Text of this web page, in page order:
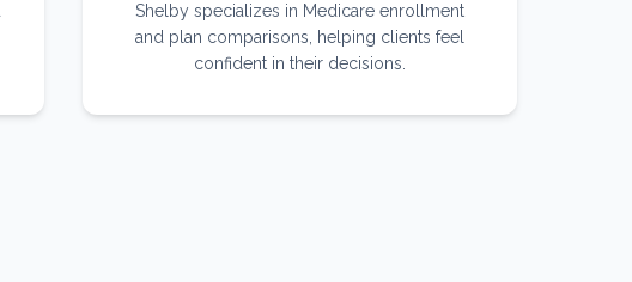
Shelby specializes in Medicare enrollment
and plan comparisons, helping clients feel
confident in their decisions.